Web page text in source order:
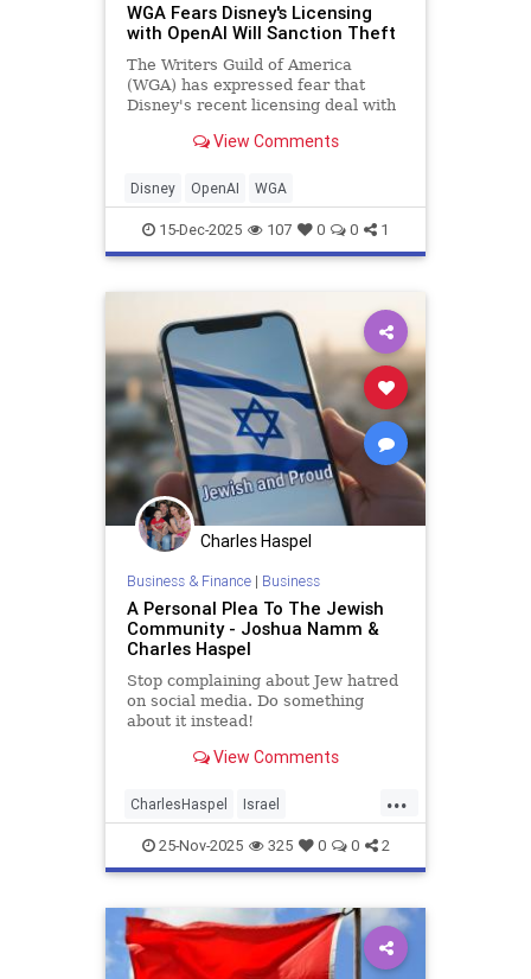
WGA Fears Disney's Licensing
with OpenAI Will Sanction Theft
The Writers Guild of America
(WGA) has expressed fear that
Disney's recent licensing deal with
our work."View Comments
Disney OpenAI WGA
15-Dec-2025 107 0 0 1
Charles Haspel
Business & Finance| Business
A Personal Plea To The Jewish
Community - Joshua Namm &
Charles Haspel
Stop complaining about Jew hatred
on social media. Do something
about it instead!
View Comments
...
CharlesHaspel Israel
IsraelAdvocacy Jewish
JewishAndProud
JewishCommunity JoshuaNamm
Moptu Zionists
25-Nov-2025 325 0 0 2